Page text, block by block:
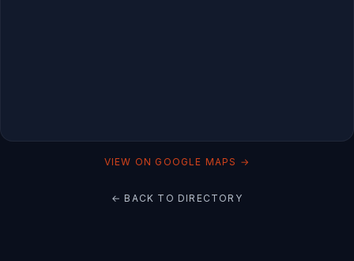
VIEW ON GOOGLE MAPS →
← BACK TO DIRECTORY